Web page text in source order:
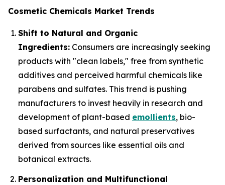
Cosmetic Chemicals Market Trends
Shift to Natural and Organic
Ingredients: Consumers are increasingly seeking
products with "clean labels," free from synthetic
additives and perceived harmful chemicals like
parabens and sulfates. This trend is pushing
manufacturers to invest heavily in research and
development of plant-based emollients, bio-
based surfactants, and natural preservatives
derived from sources like essential oils and
botanical extracts.
Personalization and Multifunctional